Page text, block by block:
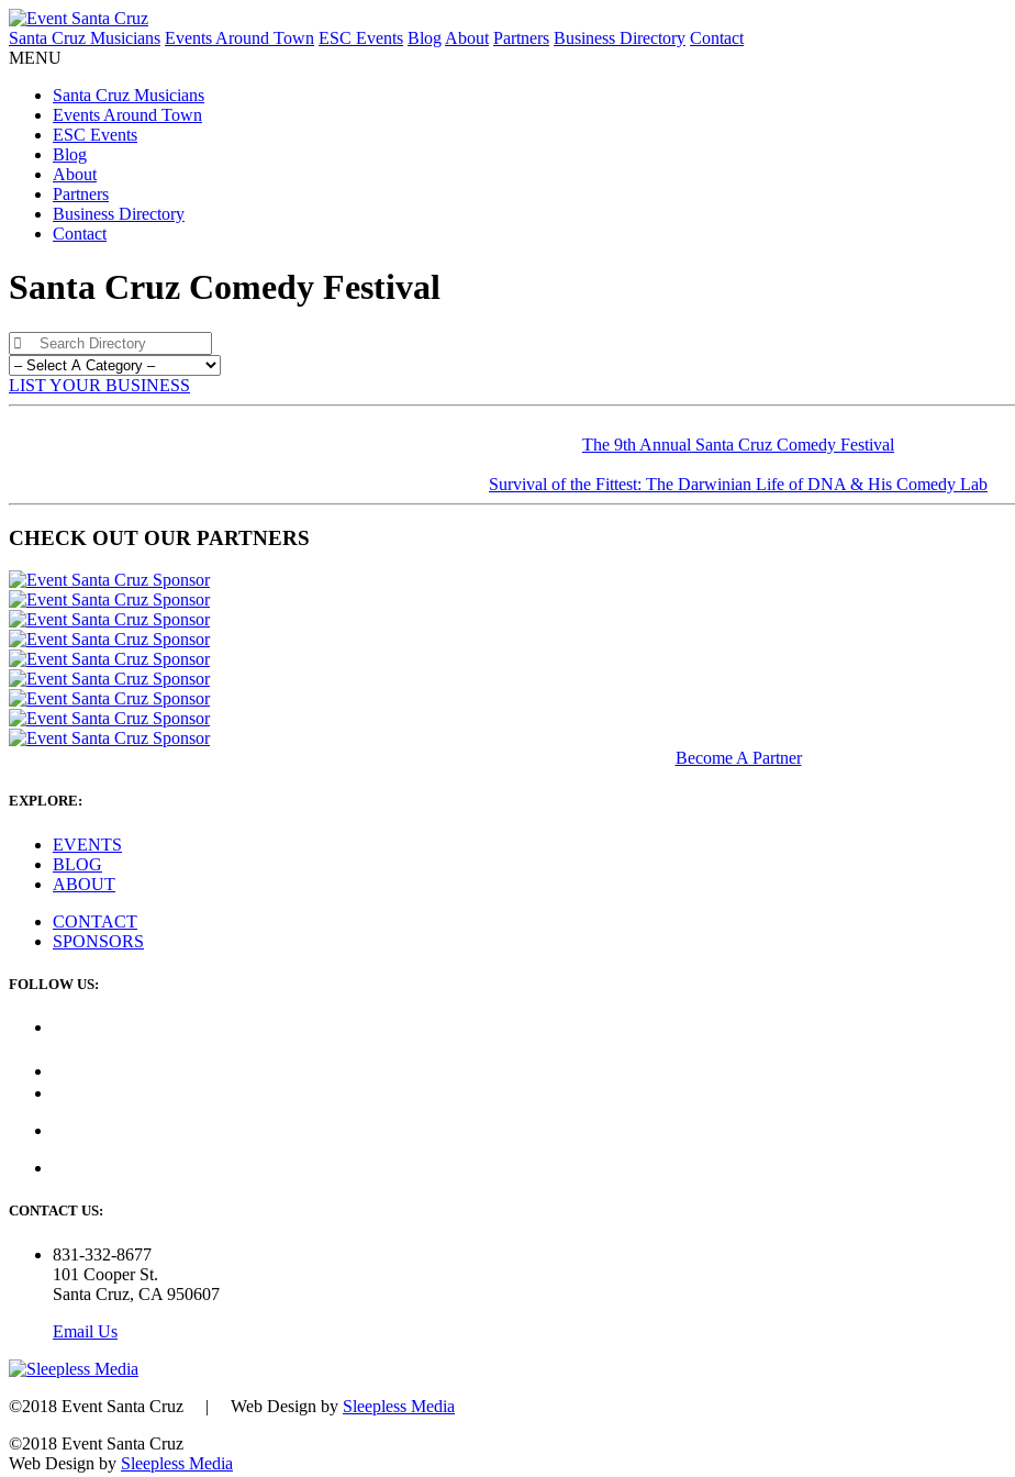
Santa Cruz Musicians Events Around Town ESC Events Blog About Partners Business Directory Contact
MENU
Santa Cruz Musicians
Events Around Town
ESC Events
Blog
About
Partners
Business Directory
Contact
Santa Cruz Comedy Festival
LIST YOUR BUSINESS
The 9th Annual Santa Cruz Comedy Festival
Survival of the Fittest: The Darwinian Life of DNA & His Comedy Lab
CHECK OUT OUR PARTNERS
Become A Partner
EXPLORE:
EVENTS
BLOG
ABOUT
CONTACT
SPONSORS
FOLLOW US:
CONTACT US:
831-332-8677
101 Cooper St.
Santa Cruz, CA 950607
Email Us
©2018 Event Santa Cruz | Web Design by Sleepless Media
©2018 Event Santa Cruz
Web Design by Sleepless Media